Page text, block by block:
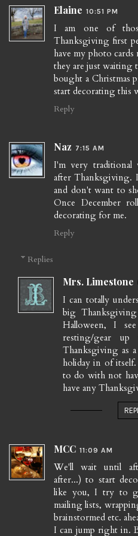
Elaine 10:51 PM
I am one of
Thanksgiving first
have my photo
they are just waiting
bought a Christmas
start decorating this
Reply
Naz 7:15 AM
I'm very traditional
after Thanksgiving.
and don't want to
Once December
decorating for me.
Reply
Replies
Mrs. Limestone
I can totally
big
Halloween, I
resting/gear
Thanksgiving as
holiday in of
to do with not
have any
MCC 11:09 AM
We'll wait until
after...) to start
like you, I try to
mailing lists,
brainstormed etc.
I can jump right in.